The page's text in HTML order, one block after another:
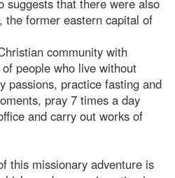
suggests that there were also
the former eastern capital of
community with
people who live without
passions, practice fasting and
pray 7 times a day
and carry out works of
this missionary adventure is